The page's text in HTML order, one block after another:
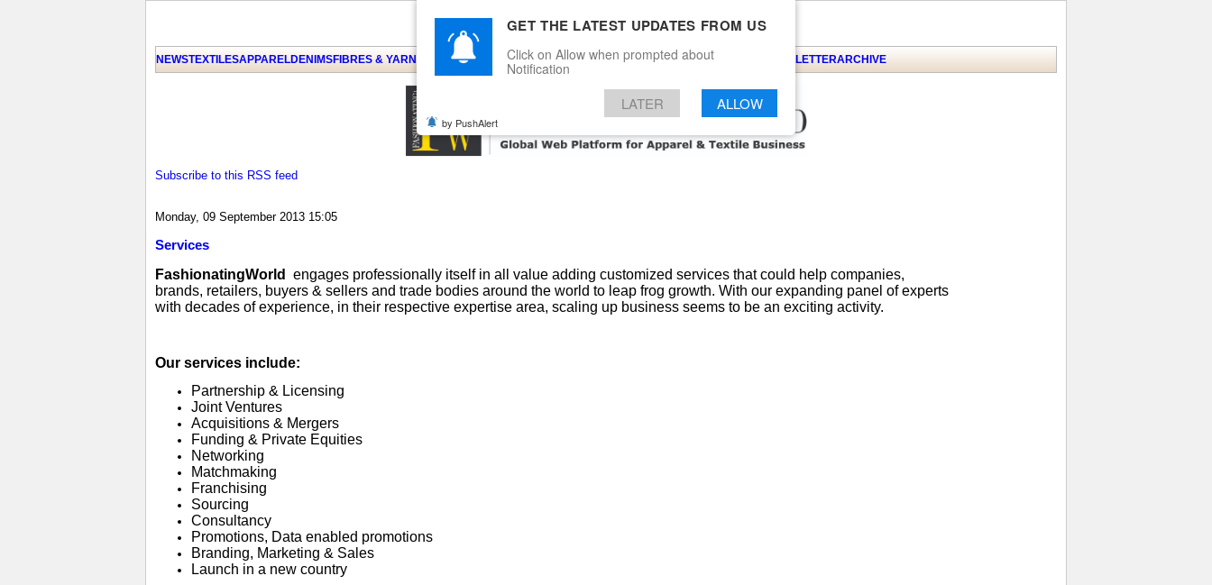
NEWSTEXTILESAPPARELDENIMSFIBRES & YARNS KNITSEVENTS EZINEARTICLEBLOGSERVICESCONTACT NEWSLETTERARCHIVE
Subscribe to this RSS feed
Monday, 09 September 2013 15:05
Services
FashionatingWorld
engages professionally itself in all value adding customized services that could help companies,
brands, retailers, buyers & sellers and trade bodies around the world to leap frog growth. With our expanding panel of experts
with decades of experience, in their respective expertise area, scaling up business seems to be an exciting activity.
Our services include:
Partnership & Licensing
Joint Ventures
Acquisitions & Mergers
Funding & Private Equities
Networking
Matchmaking
Franchising
Sourcing
Consultancy
Promotions, Data enabled promotions
Branding, Marketing & Sales
Launch in a new country
GET THE LATEST UPDATES FROM US
Click on Allow when prompted about
Notification
LATER ALLOW
by PushAlert